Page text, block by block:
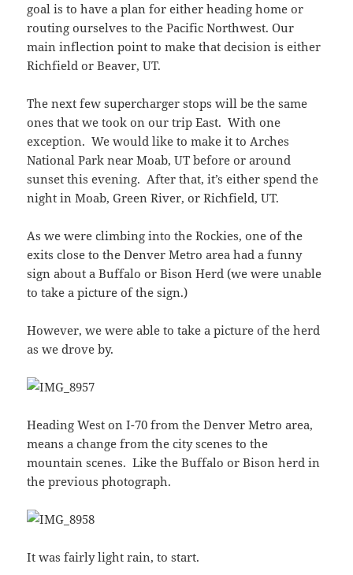
goal is to have a plan for either heading home or
routing ourselves to the Pacific Northwest. Our
main inflection point to make that decision is either
Richfield or Beaver, UT.
The next few supercharger stops will be the same
ones that we took on our trip East. With one
exception. We would like to make it to Arches
National Park near Moab, UT before or around
sunset this evening. After that, it’s either spend the
night in Moab, Green River, or Richfield, UT.
As we were climbing into the Rockies, one of the
exits close to the Denver Metro area had a funny
sign about a Buffalo or Bison Herd (we were unable
to take a picture of the sign.)
However, we were able to take a picture of the herd
as we drove by.
Heading West on I-70 from the Denver Metro area,
means a change from the city scenes to the
mountain scenes. Like the Buffalo or Bison herd in
the previous photograph.
It was fairly light rain, to start.